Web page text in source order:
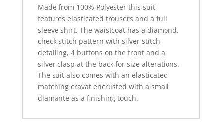
Made from 100% Polyester this suit
features elasticated trousers and a full
sleeve shirt. The waistcoat has a diamond,
check stitch pattern with silver stitch
detailing, 4 buttons on the front and a
silver clasp at the back for size alterations.
The suit also comes with an elasticated
matching cravat encrusted with a small
diamante as a finishing touch.